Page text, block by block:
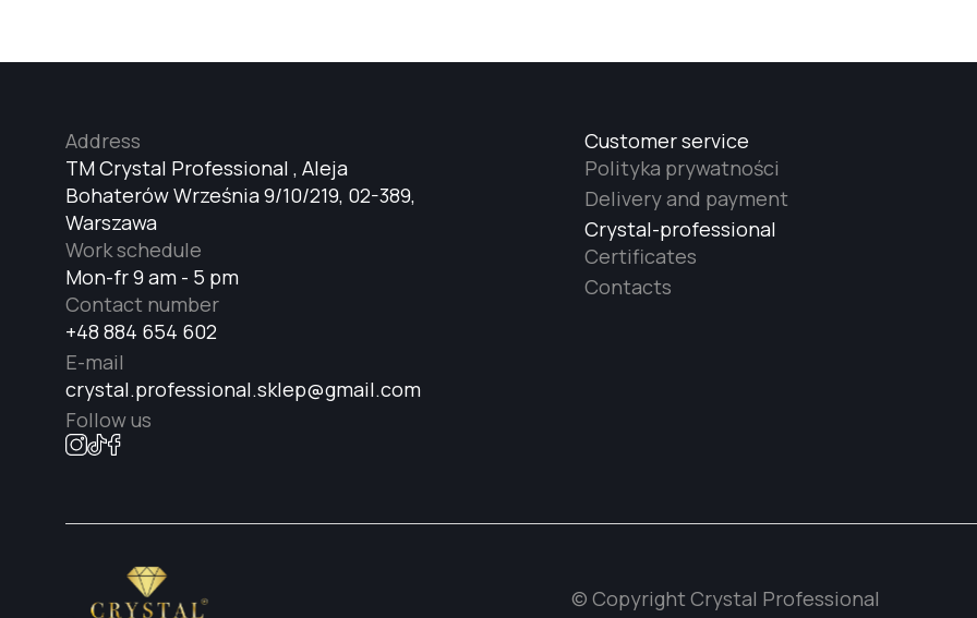
TM Crystal Professional , Aleja
Bohaterów Września 9/10/219, 02-389,
Warszawa
Address
Mon-fr 9 am - 5 pm
Work schedule
+48 884 654 602
Contact number
crystal.professional.sklep@gmail.com
E-mail
Follow us
Customer service
Polityka prywatności
Delivery and payment
Crystal-professional
Certificates
Contacts
© Copyright Crystal Professional